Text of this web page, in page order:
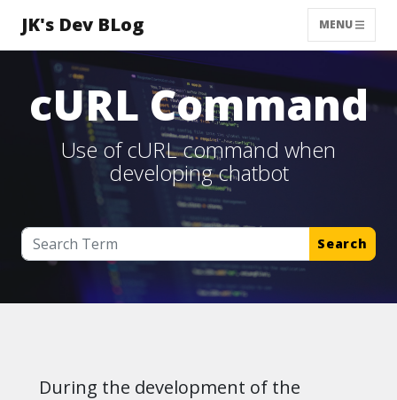
JK's Dev BLog MENU
cURL Command
Use of cURL command when
developing chatbot
Search
During the development of the